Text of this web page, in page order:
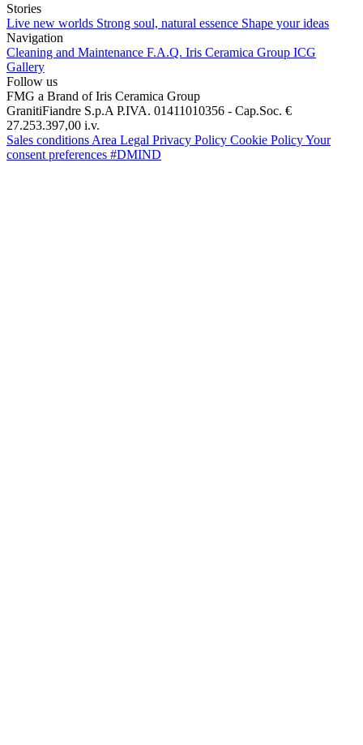
Stories
Live new worlds Strong soul, natural essence Shape your ideas
Navigation
Cleaning and Maintenance F.A.Q. Iris Ceramica Group ICG
Gallery
Follow us
FMG a Brand of Iris Ceramica Group
GranitiFiandre S.p.A P.IVA. 01411010356 - Cap.Soc. €
27.253.397,00 i.v.
Sales conditions Area Legal Privacy Policy Cookie PolicyYour
consent preferences #DMIND